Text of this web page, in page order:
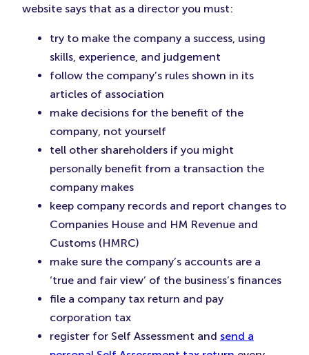
website says that as a director you must:
try to make the company a success, using
skills, experience, and judgement
follow the company’s rules shown in its
articles of association
make decisions for the benefit of the
company, not yourself
tell other shareholders if you might
personally benefit from a transaction the
company makes
keep company records and report changes to
Companies House and HM Revenue and
Customs (HMRC)
make sure the company’s accounts are a
‘true and fair view’ of the business’s finances
file a company tax return and pay
corporation tax
register for Self Assessment and send a